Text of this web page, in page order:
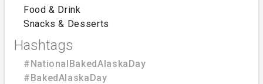
Food & Drink
Snacks & Desserts
Hashtags
#NationalBakedAlaskaDay
#BakedAlaskaDay